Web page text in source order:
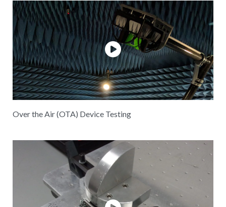
Over the Air (OTA) Device Testing